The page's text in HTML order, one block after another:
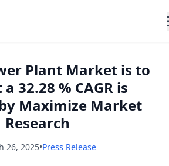
Plant Market is to
32.28 % CAGR is
Maximize Market
Research
26, 2025•Press Release